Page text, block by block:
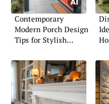
Contemporary
Modern Porch Design
Tips for Stylish